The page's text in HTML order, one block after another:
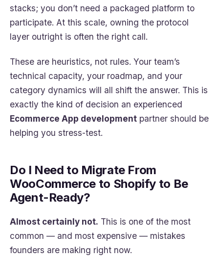
stacks; you don’t need a packaged platform to
participate. At this scale, owning the protocol
layer outright is often the right call.
These are heuristics, not rules. Your team’s
technical capacity, your roadmap, and your
category dynamics will all shift the answer. This is
exactly the kind of decision an experienced
Ecommerce App development partner should be
helping you stress-test.
Do I Need to Migrate From
WooCommerce to Shopify to Be
Agent-Ready?
Almost certainly not. This is one of the most
common — and most expensive — mistakes
founders are making right now.